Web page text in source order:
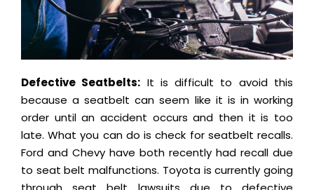
Defective Seatbelts: It is difficult to avoid this
because a seatbelt can seem like it is in working
order until an accident occurs and then it is too
late. What you can do is check for seatbelt recalls.
Ford and Chevy have both recently had recall due
to seat belt malfunctions. Toyota is currently going